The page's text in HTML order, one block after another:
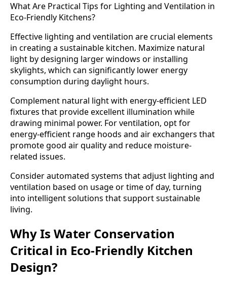
What Are Practical Tips for Lighting and Ventilation in
Eco-Friendly Kitchens?
Effective lighting and ventilation are crucial elements
in creating a sustainable kitchen. Maximize natural
light by designing larger windows or installing
skylights, which can significantly lower energy
consumption during daylight hours.
Complement natural light with energy-efficient LED
fixtures that provide excellent illumination while
drawing minimal power. For ventilation, opt for
energy-efficient range hoods and air exchangers that
promote good air quality and reduce moisture-
related issues.
Consider automated systems that adjust lighting and
ventilation based on usage or time of day, turning
into intelligent solutions that support sustainable
living.
Why Is Water Conservation
Critical in Eco-Friendly Kitchen
Design?